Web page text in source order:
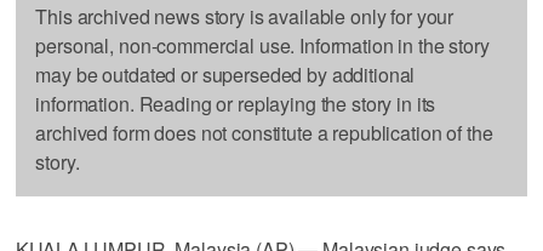
This archived news story is available only for your
personal, non-commercial use. Information in the story
may be outdated or superseded by additional
information. Reading or replaying the story in its
archived form does not constitute a republication of the
story.